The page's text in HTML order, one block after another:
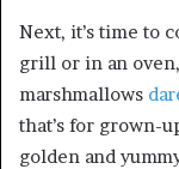
Next, it’s time to
grill or in an
marshmallows
that’s for grown-
golden and